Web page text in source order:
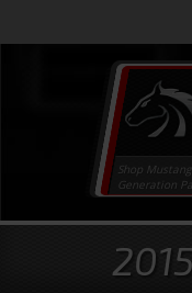
Shop Mustang
Generation